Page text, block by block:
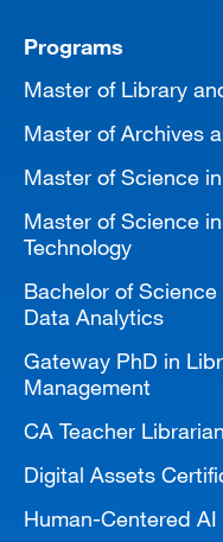
Programs
Master of Library
Master of Archives
Master of Science
Master of Science
Technology
Bachelor of
Data Analytics
Gateway PhD in
Management
CA Teacher
Digital Assets
Human-Centered